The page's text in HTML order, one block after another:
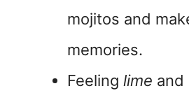
mojitos and
memories.
Feeling lime and